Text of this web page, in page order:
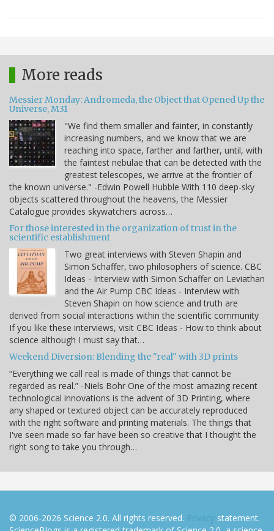
More reads
Messier Monday: Andromeda, the Object that Opened Up the
Universe, M31
"We find them smaller and fainter, in constantly
increasing numbers, and we know that we are
reaching into space, farther and farther, until, with
the faintest nebulae that can be detected with the
greatest telescopes, we arrive at the frontier of
the known universe." -Edwin Powell Hubble With 110 deep-sky
objects scattered throughout the heavens, the Messier
Catalogue provides skywatchers across…
For those interested in the organization of trust in the
scientific establishment
Two great interviews with Steven Shapin and
Simon Schaffer, two philosophers of science. CBC
Ideas - Interview with Simon Schaffer on Leviathan
and the Air Pump CBC Ideas - Interview with
Steven Shapin on how science and truth are
derived from social interactions within the scientific community
If you like these interviews, visit CBC Ideas - How to think about
science although I must say that…
Weekend Diversion: Blending the "real" with 3D prints
“Everything we call real is made of things that cannot be
regarded as real.” -Niels Bohr One of the most amazing recent
technological innovations is the advent of 3D Printing, where
any shaped or textured object can be accurately reproduced
with the right software and printing materials. The things that
I've seen made so far have been so creative that I thought the
right song to take you through…
© 2006-2026 Science 2.0. All rights reserved. Privacy statement.